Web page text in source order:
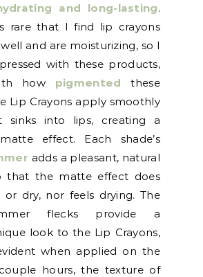
and long-lasting.
rare that I find lip crayons
and are moisturizing, so I
with these products,
how pigmented
these
Lip Crayons apply smoothly
sinks into lips, creating a
effect. Each shade’s
adds a pleasant, natural
that the matte effect does
dry, nor feels drying. The
flecks provide a
look to the Lip Crayons,
when applied on the
hours, the texture of